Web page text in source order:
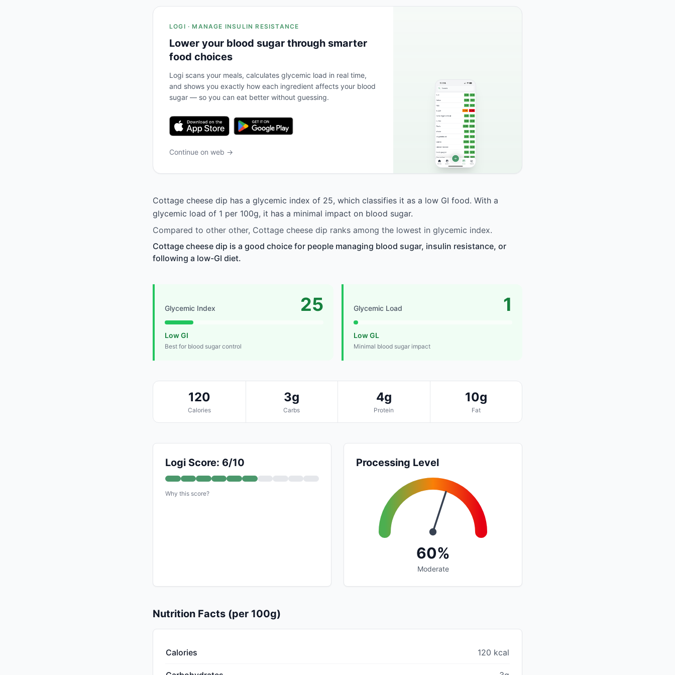
LOGI · MANAGE INSULIN RESISTANCE
Lower your blood sugar through smarter
food choices
Logi scans your meals, calculates glycemic load in real time,
and shows you exactly how each ingredient affects your blood
sugar — so you can eat better without guessing.
Continue on web →
Cottage cheese dip has a glycemic index of 25, which classifies it as a low GI food. With a
glycemic load of 1 per 100g, it has a minimal impact on blood sugar.
Compared to other other, Cottage cheese dip ranks among the lowest in glycemic index.
Cottage cheese dip is a good choice for people managing blood sugar, insulin resistance, or
following a low-GI diet.
Glycemic Index 25
Low GI
Best for blood sugar control
Glycemic Load 1
Low GL
Minimal blood sugar impact
120
Calories
3g
Carbs
4g
Protein
10g
Fat
Logi Score: 6/10
Why this score?
Processing Level
60%
Moderate
Nutrition Facts (per 100g)
Calories 120 kcal